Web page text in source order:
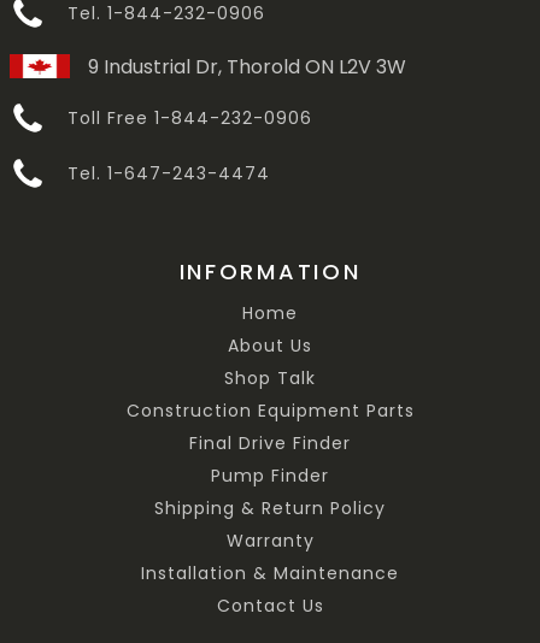
Tel. 1-844-232-0906
9 Industrial Dr, Thorold ON L2V 3W
Toll Free 1-844-232-0906
Tel. 1-647-243-4474
INFORMATION
Home
About Us
Shop Talk
Construction Equipment Parts
Final Drive Finder
Pump Finder
Shipping & Return Policy
Warranty
Installation & Maintenance
Contact Us